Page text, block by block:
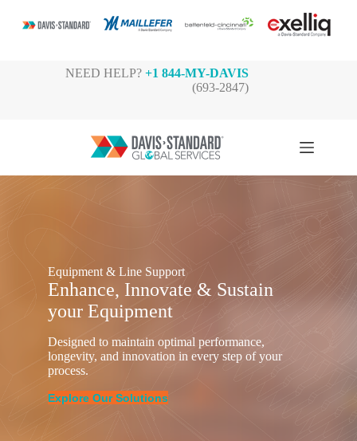
NEED HELP?+1 844-MY-DAVIS
(693-2847)
Equipment & Line Support
Enhance, Innovate & Sustain
your Equipment
Designed to maintain optimal performance,
longevity, and innovation in every step of your
process.
Explore Our Solutions